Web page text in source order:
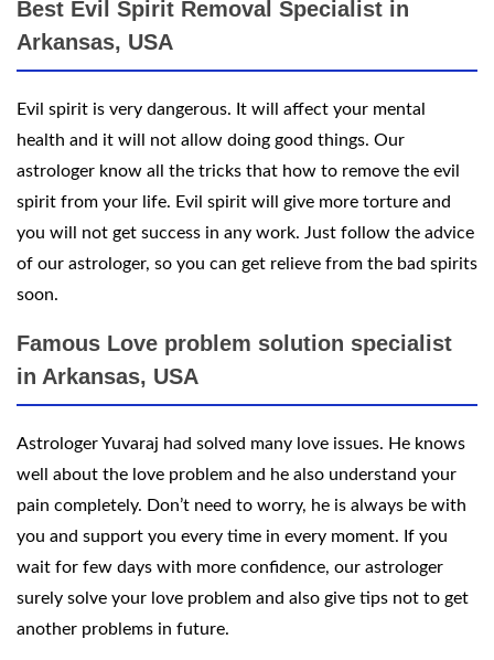
Best Evil Spirit Removal Specialist in
Arkansas, USA
Evil spirit is very dangerous. It will affect your mental
health and it will not allow doing good things. Our
astrologer know all the tricks that how to remove the evil
spirit from your life. Evil spirit will give more torture and
you will not get success in any work. Just follow the advice
of our astrologer, so you can get relieve from the bad spirits
soon.
Famous Love problem solution specialist
in Arkansas, USA
Astrologer Yuvaraj had solved many love issues. He knows
well about the love problem and he also understand your
pain completely. Don’t need to worry, he is always be with
you and support you every time in every moment. If you
wait for few days with more confidence, our astrologer
surely solve your love problem and also give tips not to get
another problems in future.